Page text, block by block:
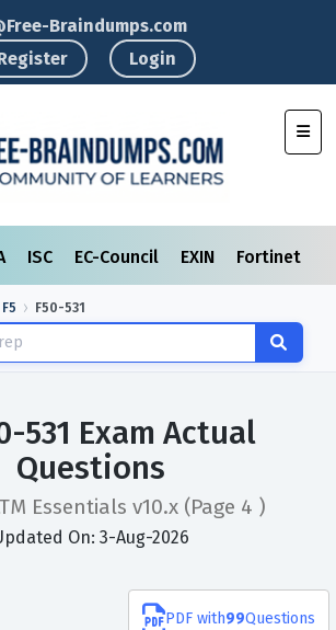
Braindumps.com
Login
ISC EC-Council EXIN Fortinet
F5 F50-531
531 Exam Actual
Questions
Essentials v10.x (Page 4 )
On: 3-Aug-2026
PDF with99Questions